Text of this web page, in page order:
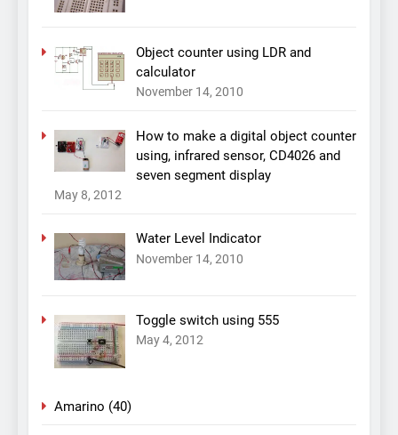
Object counter using LDR and
calculator
November 14, 2010
How to make a digital object counter
using, infrared sensor, CD4026 and
seven segment display
May 8, 2012
Water Level Indicator
November 14, 2010
Toggle switch using 555
May 4, 2012
Amarino (40)